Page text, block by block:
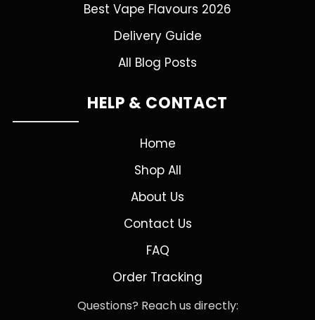
Best Vape Flavours 2026
Delivery Guide
All Blog Posts
HELP & CONTACT
Home
Shop All
About Us
Contact Us
FAQ
Order Tracking
Questions? Reach us directly: